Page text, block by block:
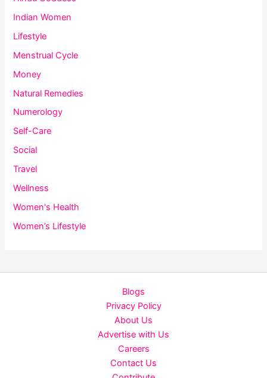
Indian Women
Lifestyle
Menstrual Cycle
Money
Natural Remedies
Numerology
Self-Care
Social
Travel
Wellness
Women's Health
Women’s Lifestyle
Blogs
Privacy Policy
About Us
Advertise with Us
Careers
Contact Us